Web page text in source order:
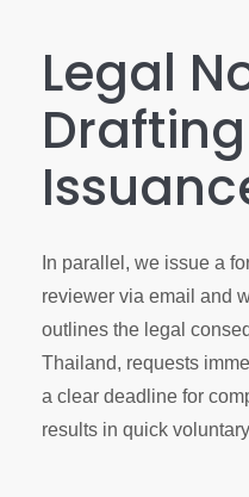
Legal
In parallel, we issue a
reviewer via email and
outlines the legal
Thailand, requests
a clear deadline for
results in quick